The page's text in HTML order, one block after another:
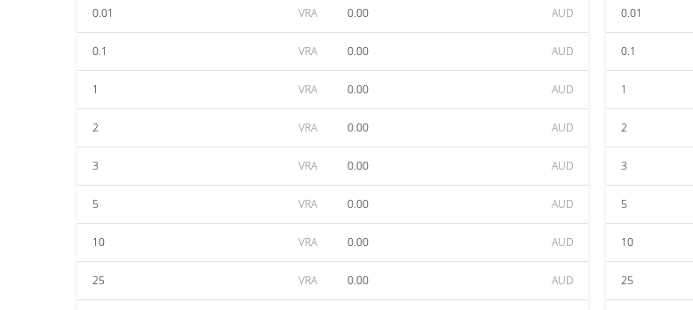
0.01 VRA 0.00 AUD
0.1 VRA 0.00 AUD
1 VRA 0.00 AUD
2 VRA 0.00 AUD
3 VRA 0.00 AUD
5 VRA 0.00 AUD
10 VRA 0.00 AUD
25 VRA 0.00 AUD
0.01
0.1
1
2
3
5
10
25